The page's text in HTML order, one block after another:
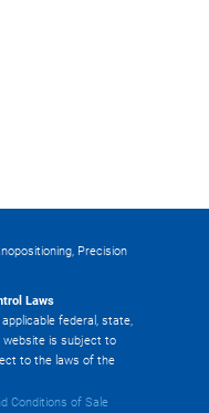
Precision
Laws
federal, state,
website is subject to
to the laws of the
Conditions of Sale